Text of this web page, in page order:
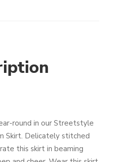
round in our Streetstyle
Skirt. Delicately stitched
this skirt in beaming